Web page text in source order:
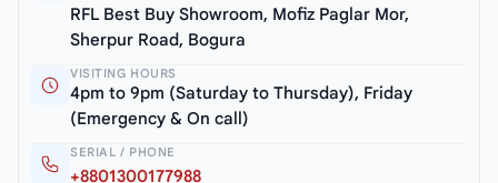
RFL Best Buy Showroom, Mofiz Paglar Mor,
Sherpur Road, Bogura
VISITING HOURS
4pm to 9pm (Saturday to Thursday), Friday
(Emergency & On call)
SERIAL / PHONE
+8801300177988